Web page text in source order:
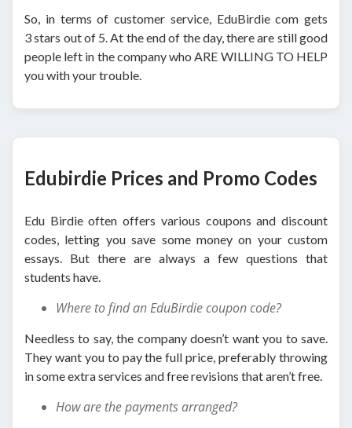
So, in terms of customer service, EduBirdie com gets
3 stars out of 5. At the end of the day, there are still good
people left in the company who ARE WILLING TO HELP
you with your trouble.
Edubirdie Prices and Promo Codes
Edu Birdie often offers various coupons and discount
codes, letting you save some money on your custom
essays. But there are always a few questions that
students have.
Where to find an EduBirdie coupon code?
Needless to say, the company doesn’t want you to save.
They want you to pay the full price, preferably throwing
in some extra services and free revisions that aren’t free.
How are the payments arranged?